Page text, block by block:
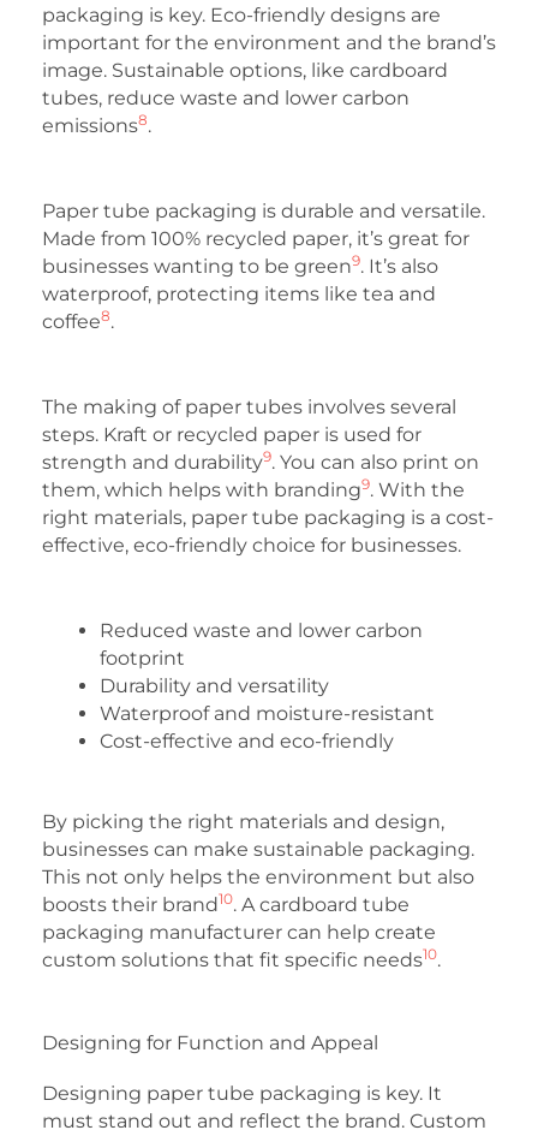
packaging is key. Eco-friendly designs are
important for the environment and the brand’s
image. Sustainable options, like cardboard
tubes, reduce waste and lower carbon
emissions8.
Paper tube packaging is durable and versatile.
Made from 100% recycled paper, it’s great for
businesses wanting to be green9. It’s also
waterproof, protecting items like tea and
coffee8.
The making of paper tubes involves several
steps. Kraft or recycled paper is used for
strength and durability9. You can also print on
them, which helps with branding9. With the
right materials, paper tube packaging is a cost-
effective, eco-friendly choice for businesses.
Reduced waste and lower carbon
footprint
Durability and versatility
Waterproof and moisture-resistant
Cost-effective and eco-friendly
By picking the right materials and design,
businesses can make sustainable packaging.
This not only helps the environment but also
boosts their brand10. A cardboard tube
packaging manufacturer can help create
custom solutions that fit specific needs10.
Designing for Function and Appeal
Designing paper tube packaging is key. It
must stand out and reflect the brand. Custom